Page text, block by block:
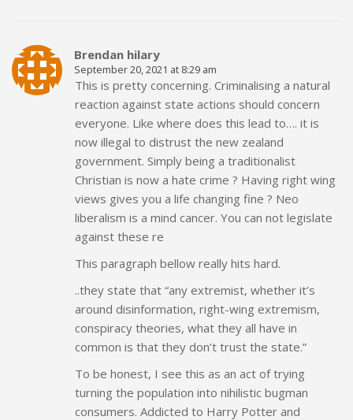
Brendan hilary
September 20, 2021 at 8:29 am
This is pretty concerning. Criminalising a natural
reaction against state actions should concern
everyone. Like where does this lead to…. it is
now illegal to distrust the new zealand
government. Simply being a traditionalist
Christian is now a hate crime ? Having right wing
views gives you a life changing fine ? Neo
liberalism is a mind cancer. You can not legislate
against these re
This paragraph bellow really hits hard.
..they state that “any extremist, whether it’s
around disinformation, right-wing extremism,
conspiracy theories, what they all have in
common is that they don’t trust the state.”
To be honest, I see this as an act of trying
turning the population into nihilistic bugman
consumers. Addicted to Harry Potter and